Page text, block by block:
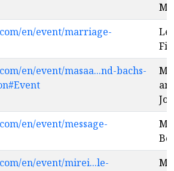
en/event/marriage-
en/event/masaa...nd-bachs-
en/event/message-
en/event/mirei...le-